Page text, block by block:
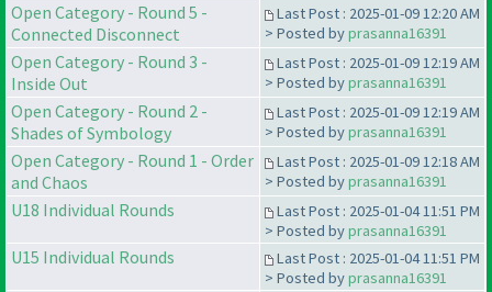
Open Category - Round 5 -
Connected Disconnect
Last Post : 2025-01-09 12:20 AM
> Posted byprasanna16391
Open Category - Round 3 -
Inside Out
Last Post : 2025-01-09 12:19 AM
> Posted byprasanna16391
Open Category - Round 2 -
Shades of Symbology
Last Post : 2025-01-09 12:19 AM
> Posted byprasanna16391
Open Category - Round 1 - Order
and Chaos
Last Post : 2025-01-09 12:18 AM
> Posted byprasanna16391
U18 Individual Rounds
Last Post : 2025-01-04 11:51 PM
> Posted byprasanna16391
U15 Individual Rounds
Last Post : 2025-01-04 11:51 PM
> Posted byprasanna16391